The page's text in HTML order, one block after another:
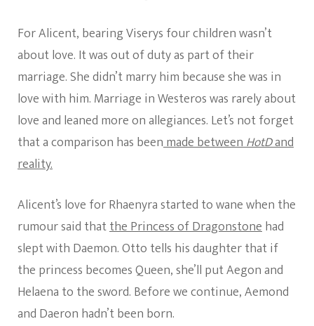
For Alicent, bearing Viserys four children wasn’t
about love. It was out of duty as part of their
marriage. She didn’t marry him because she was in
love with him. Marriage in Westeros was rarely about
love and leaned more on allegiances. Let’s not forget
that a comparison has beenmade betweenHotDand
reality.
Alicent’s love for Rhaenyra started to wane when the
rumour said thatthe Princess of Dragonstonehad
slept with Daemon. Otto tells his daughter that if
the princess becomes Queen, she’ll put Aegon and
Helaena to the sword. Before we continue, Aemond
and Daeron hadn’t been born.